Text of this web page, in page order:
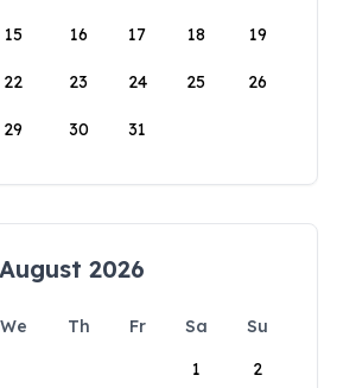
15 16 17 18 19
22 23 24 25 26
29 30 31
August 2026
We Th Fr Sa
Su
1
2